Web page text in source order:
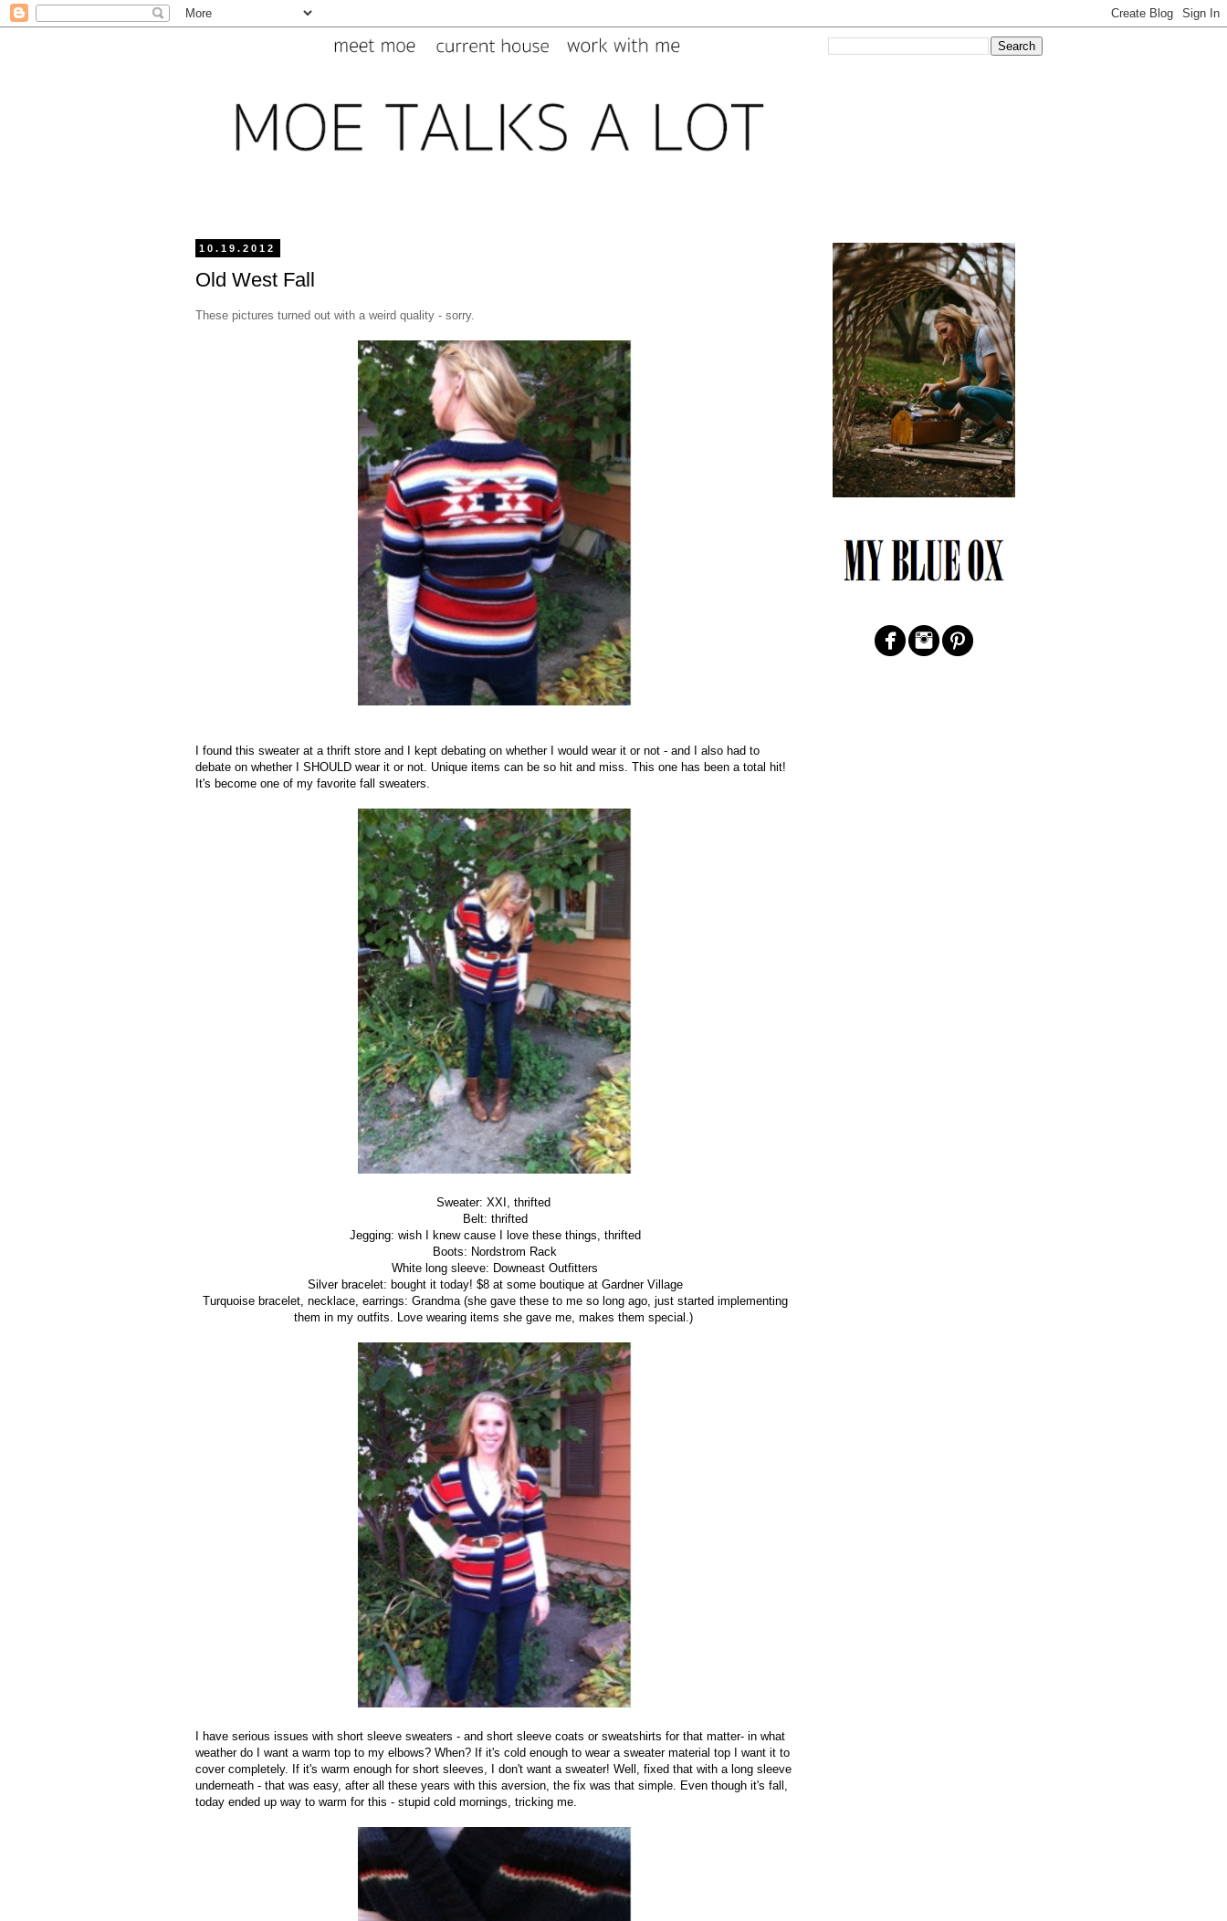
10.19.2012
Old West Fall
These pictures turned out with a weird quality - sorry.
I found this sweater at a thrift store and I kept debating on whether I would wear it or not - and I also had to
debate on whether I SHOULD wear it or not. Unique items can be so hit and miss. This one has been a total hit!
It's become one of my favorite fall sweaters.
Sweater: XXI, thrifted
Belt: thrifted
Jegging: wish I knew cause I love these things, thrifted
Boots: Nordstrom Rack
White long sleeve: Downeast Outfitters
Silver bracelet: bought it today! $8 at some boutique at Gardner Village
Turquoise bracelet, necklace, earrings: Grandma (she gave these to me so long ago, just started implementing
them in my outfits. Love wearing items she gave me, makes them special.)
I have serious issues with short sleeve sweaters - and short sleeve coats or sweatshirts for that matter- in what
weather do I want a warm top to my elbows? When? If it's cold enough to wear a sweater material top I want it to
cover completely. If it's warm enough for short sleeves, I don't want a sweater! Well, fixed that with a long sleeve
underneath - that was easy, after all these years with this aversion, the fix was that simple. Even though it's fall,
today ended up way to warm for this - stupid cold mornings, tricking me.